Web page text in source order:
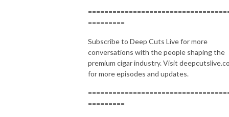
=========
Subscribe to Deep Cuts Live for more
conversations with the people shaping the
premium cigar industry. Visit
for more episodes and updates.
=========